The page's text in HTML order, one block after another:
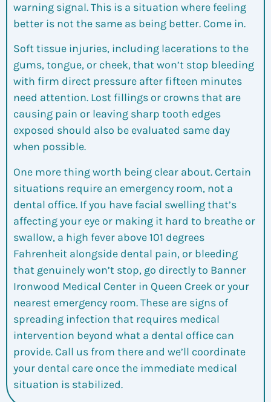
warning signal. This is a situation where feeling
better is not the same as being better. Come in.
Soft tissue injuries, including lacerations to the
gums, tongue, or cheek, that won’t stop bleeding
with firm direct pressure after fifteen minutes
need attention. Lost fillings or crowns that are
causing pain or leaving sharp tooth edges
exposed should also be evaluated same day
when possible.
One more thing worth being clear about. Certain
situations require an emergency room, not a
dental office. If you have facial swelling that’s
affecting your eye or making it hard to breathe or
swallow, a high fever above 101 degrees
Fahrenheit alongside dental pain, or bleeding
that genuinely won’t stop, go directly to Banner
Ironwood Medical Center in Queen Creek or your
nearest emergency room. These are signs of
spreading infection that requires medical
intervention beyond what a dental office can
provide. Call us from there and we’ll coordinate
your dental care once the immediate medical
situation is stabilized.